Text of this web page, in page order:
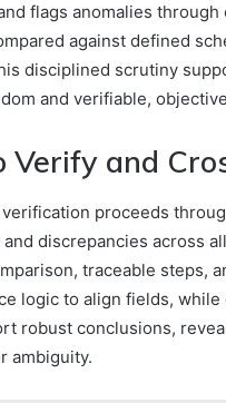
flags anomalies
against defined
disciplined scrutiny
and verifiable,
Verify and
proceeds
discrepancies across
traceable steps,
logic to align fields,
robust conclusions,
ambiguity.